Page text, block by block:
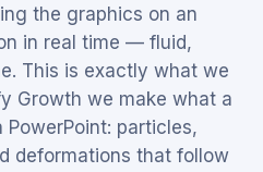
the graphics on an
in real time — fluid,
This is exactly what we
Growth we make what a
particles,
deformations that follow